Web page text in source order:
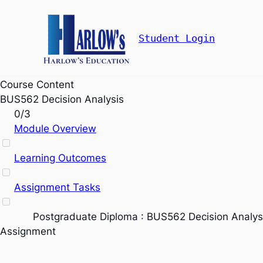
Student Login
Course Content
BUS562 Decision Analysis
0/3
Module Overview
Learning Outcomes
Assignment Tasks
Postgraduate Diploma : BUS562 Decision
Assignment